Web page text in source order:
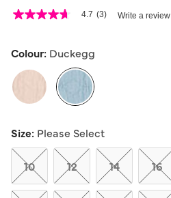
5 out of 5 Customer Rating
4.7
5
average
rating
value.
Read
Reviews.
Same
page
link.
4.7 (3) Write a review
Colour: Duckegg
Size: Please Select
10 12 14 16